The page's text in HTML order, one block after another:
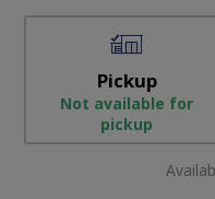
Pickup
Not available for
pickup